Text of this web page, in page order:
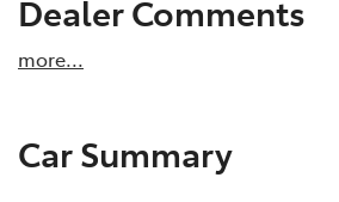
Dealer Comments
more...
Car Summary